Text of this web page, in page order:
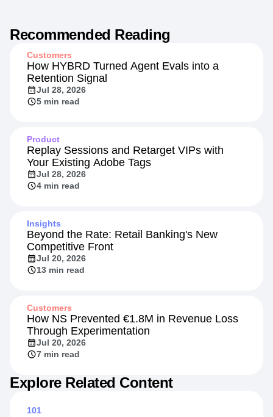
Recommended Reading
Customers
How HYBRD Turned Agent Evals into a
Retention Signal
Jul 28, 2026
5 min read
Product
Replay Sessions and Retarget VIPs with
Your Existing Adobe Tags
Jul 28, 2026
4 min read
Insights
Beyond the Rate: Retail Banking's New
Competitive Front
Jul 20, 2026
13 min read
Customers
How NS Prevented €1.8M in Revenue Loss
Through Experimentation
Jul 20, 2026
7 min read
Explore Related Content
101